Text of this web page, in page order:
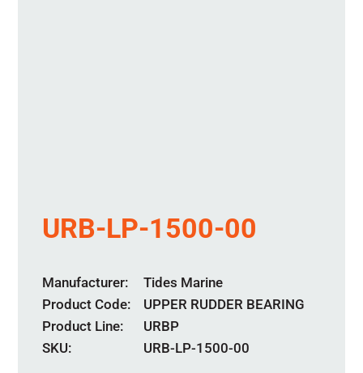
URB-LP-1500-00
Manufacturer
Tides Marine
Product Code
UPPER RUDDER BEARING
Product Line
URBP
SKU:
URB-LP-1500-00